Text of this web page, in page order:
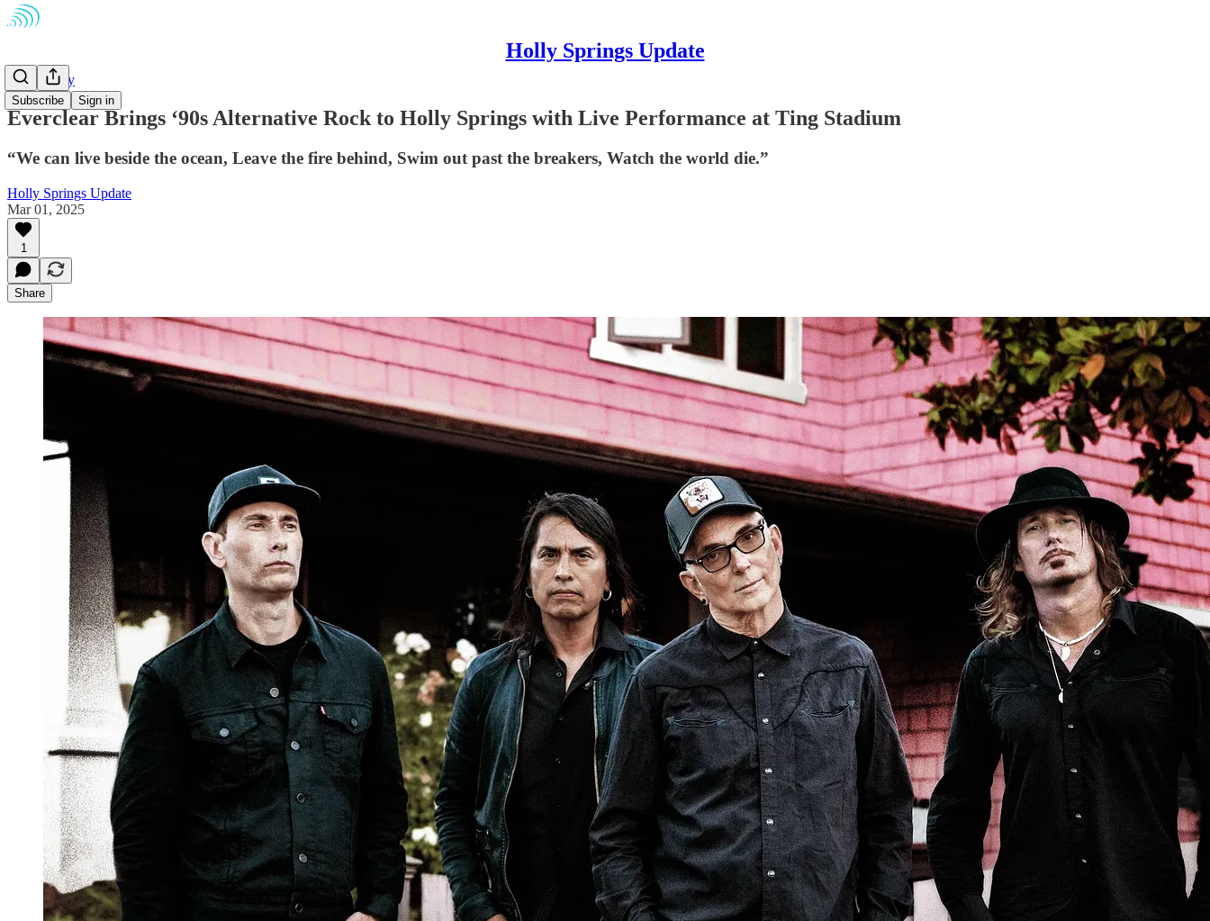
Holly Springs Update
Subscribe Sign in
Community
Everclear Brings ‘90s Alternative Rock to Holly Springs with Live Performance at Ting Stadium
“We can live beside the ocean, Leave the fire behind, Swim out past the breakers, Watch the world die.”
Holly Springs Update
Mar 01, 2025
1
Share